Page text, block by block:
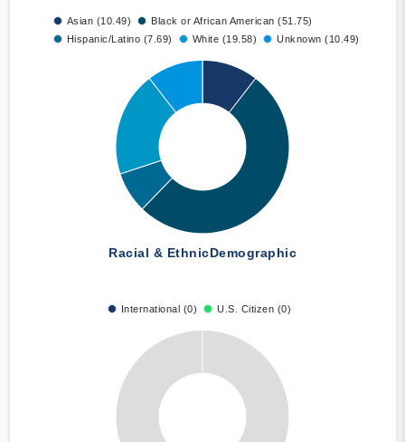
Asian (10.49)
Black or African American (51.75)
Hispanic/Latino (7.69)
White (19.58) Unknown (10.49)
Racial & EthnicDemographic
International (0) U.S. Citizen (0)